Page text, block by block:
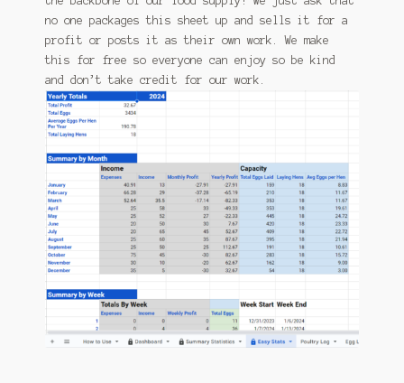
no one packages this sheet up and sells it for a
profit or posts it as their own work. We make
this for free so everyone can enjoy so be kind
and don’t take credit for our work.